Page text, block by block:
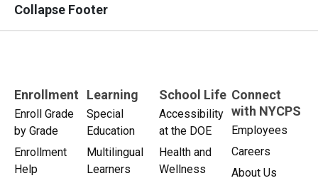
Collapse Footer
Enrollment
Enroll Grade
by Grade
Enrollment
Help
Learning
Special
Education
Multilingual
Learners
School Life
Accessibility
at the DOE
Health and
Wellness
Connect
with NYCPS
Employees
Careers
About Us